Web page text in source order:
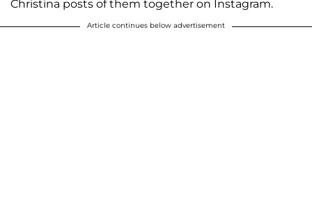
Christina posts of them together on Instagram.
Article continues below advertisement